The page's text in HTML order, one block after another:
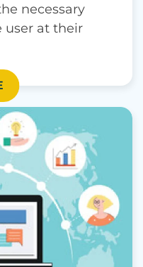
necessary
user at their